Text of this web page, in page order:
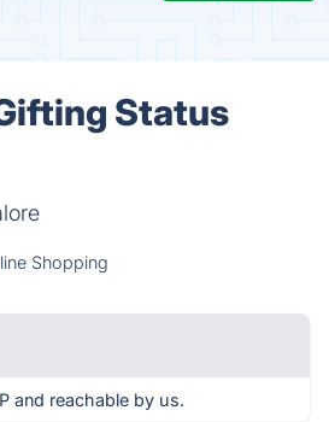
Status
Shopping
and reachable by us.